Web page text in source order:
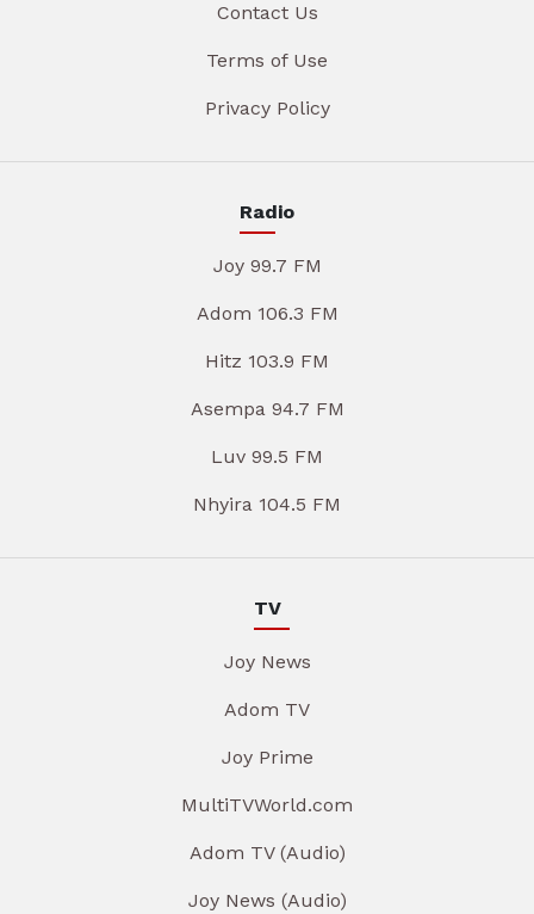
Contact Us
Terms of Use
Privacy Policy
Radio
Joy 99.7 FM
Adom 106.3 FM
Hitz 103.9 FM
Asempa 94.7 FM
Luv 99.5 FM
Nhyira 104.5 FM
TV
Joy News
Adom TV
Joy Prime
MultiTVWorld.com
Adom TV (Audio)
Joy News (Audio)